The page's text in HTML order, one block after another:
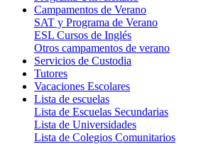
Campamentos de Verano
SAT y Programa de Verano
ESL Cursos de Inglés
Otros campamentos de verano
Servicios de Custodia
Tutores
Vacaciones Escolares
Lista de escuelas
Lista de Escuelas Secundarias
Lista de Universidades
Lista de Colegios Comunitarios